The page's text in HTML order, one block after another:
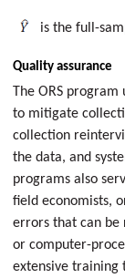
is the full-
Quality assurance
The ORS
to mitigate
collection
the data, and
programs also
field economists,
errors that can be
or computer-
extensive training